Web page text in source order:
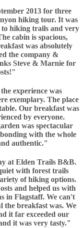
2013 for three
hiking tour. It was
to hiking trails and very
cabin is spacious,
was absolutely
the company &
Steve & Marnie for
experience was
exemplary. The place
Our breakfast was
by everyone.
was spectacular
with the whole
authentic."
at Elden Trails B&B.
with forest trails
of hiking options.
and helped us with
in Flagstaff. We can't
the breakfast was. We
it far exceeded our
it was very tasty."